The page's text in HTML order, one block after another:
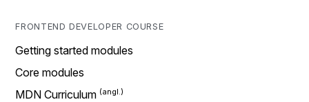
FRONTEND DEVELOPER COURSE
Getting started modules
Core modules
MDN Curriculum